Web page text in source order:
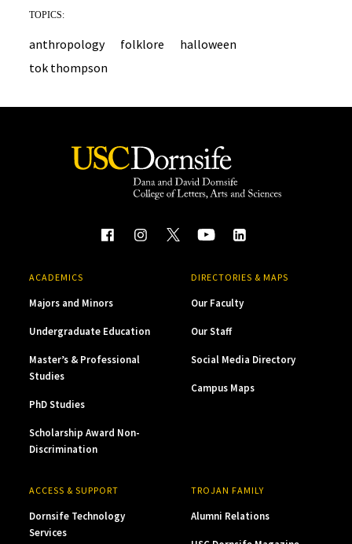
TOPICS:
anthropology folklore
halloween
tok thompson
ACADEMICS
Majors and Minors
Undergraduate Education
Master’s & Professional
Studies
PhD Studies
Scholarship Award Non-
Discrimination
DIRECTORIES & MAPS
Our Faculty
Our Staff
Social Media Directory
Campus Maps
ACCESS & SUPPORT
Dornsife Technology
Services
TROJAN FAMILY
Alumni Relations